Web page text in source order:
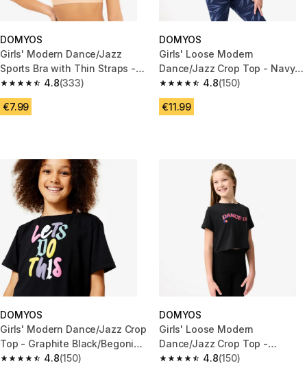
DOMYOS
Girls' Modern Dance/Jazz
Sports Bra with Thin Straps -
Beige
4.8
4.8 out of 5 stars from 333 reviews
(333)
€7.99
DOMYOS
Girls' Loose Modern
Dance/Jazz Crop Top - Navy
Blue
4.8
4.8 out of 5 stars from 150
(150)
€11.99
DOMYOS
Girls' Modern Dance/Jazz Crop
Top - Graphite Black/Begonia
Pink
4.8
4.8 out of 5 stars from 150 reviews
(150)
DOMYOS
Girls' Loose Modern
Dance/Jazz Crop Top -
Orange/Coral
4.8
4.8 out of 5 stars from 150
(150)